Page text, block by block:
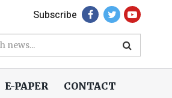
Subscribe
E-PAPER CONTACT